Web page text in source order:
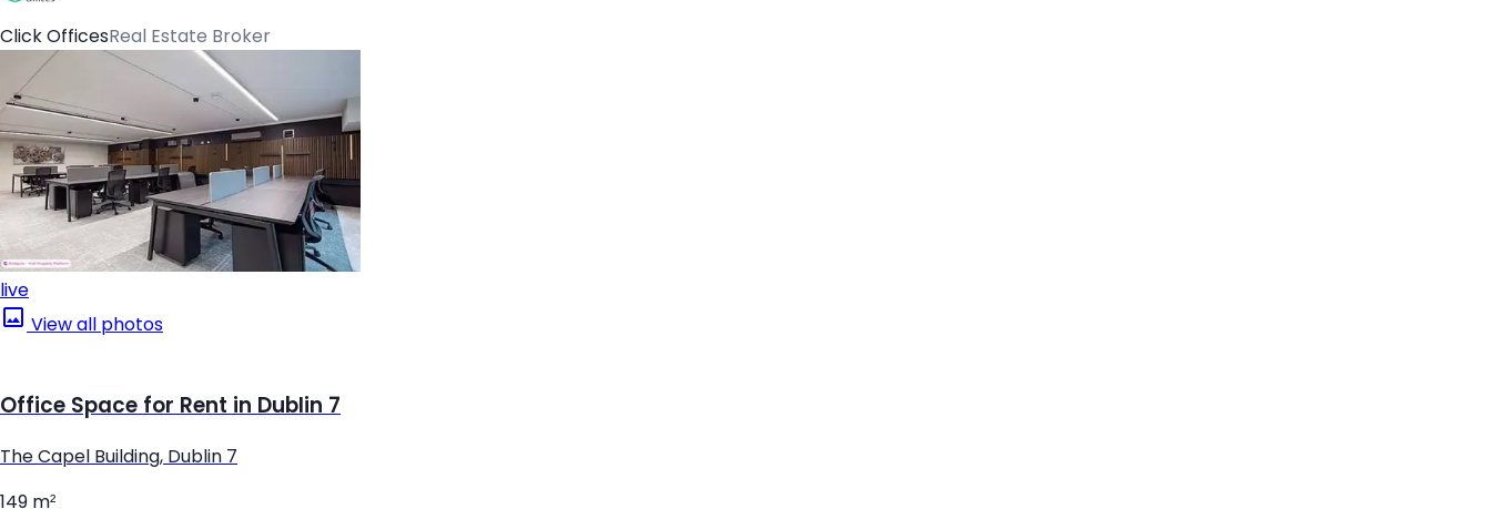
Click OfficesReal Estate Broker
live
View all photos
Office Space for Rent in Dublin 7
The Capel Building, Dublin 7
149 m²